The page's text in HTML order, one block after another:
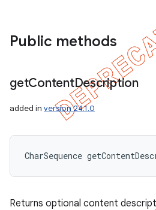
Public methods
getContentDescription
added in version 24.1.0
CharSequence
Returns optional content